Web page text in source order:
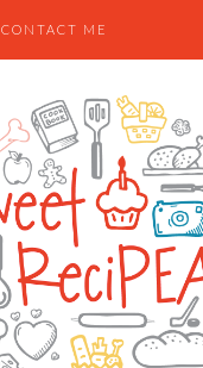
CONTACT ME